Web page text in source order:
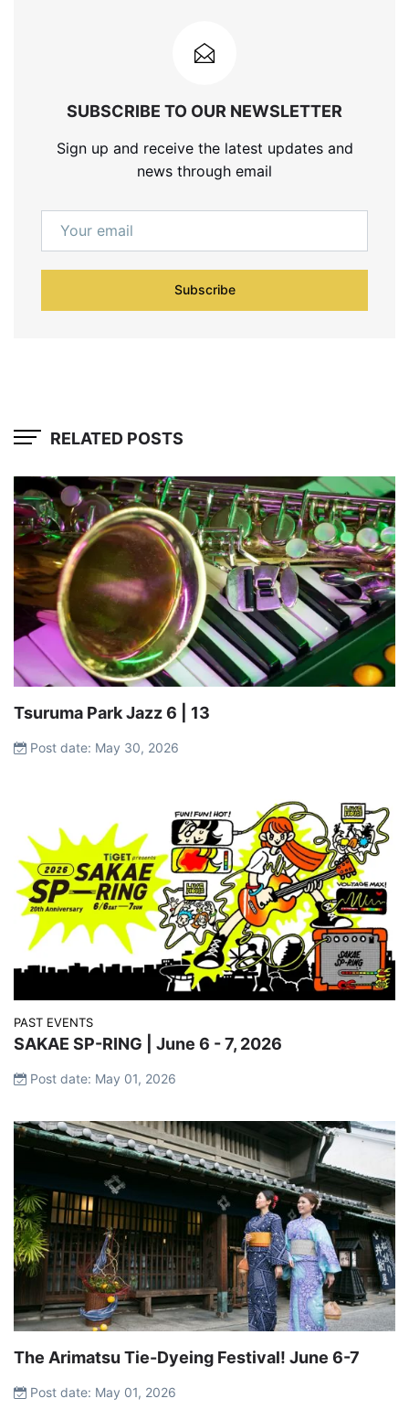
SUBSCRIBE TO OUR NEWSLETTER
Sign up and receive the latest updates and
news through email
Subscribe
RELATED POSTS
Tsuruma Park Jazz 6 | 13
Post date: May 30, 2026
PAST EVENTS
SAKAE SP-RING | June 6 - 7, 2026
Post date: May 01, 2026
The Arimatsu Tie-Dyeing Festival! June 6-7
Post date: May 01, 2026